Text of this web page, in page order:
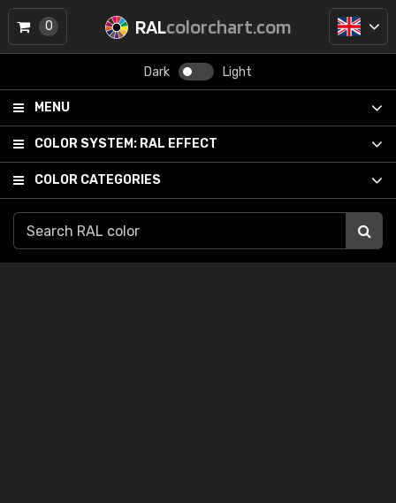
RALcolorchart.com
Dark Light
MENU
COLOR SYSTEM: RAL EFFECT
COLOR CATEGORIES
0